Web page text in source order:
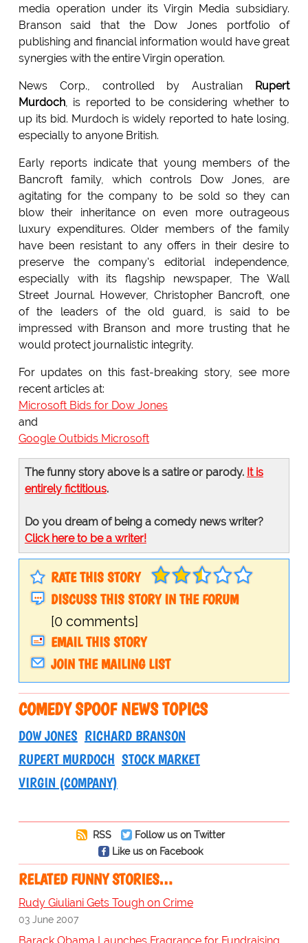
media operation under its Virgin Media subsidiary.
Branson said that the Dow Jones portfolio of
publishing and financial information would have great
synergies with the entire Virgin operation.
News Corp., controlled by Australian
Rupert
Murdoch, is reported to be considering whether to
up its bid. Murdoch is widely reported to hate losing,
especially to anyone British.
Early reports indicate that young members of the
Bancroft family, which controls Dow Jones, are
agitating for the company to be sold so they can
blow their inheritance on even more outrageous
luxury expenditures. Older members of the family
have been resistant to any offers in their desire to
preserve the company's editorial independence,
especially with its flagship newspaper, The Wall
Street Journal. However, Christopher Bancroft, one
of the leaders of the old guard, is said to be
impressed with Branson and more trusting that he
would protect journalistic integrity.
For updates on this fast-breaking story, see more
recent articles at:
Microsoft Bids for Dow Jones
and
Google Outbids Microsoft
The funny story above is a satire or parody. It is
entirely fictitious.
Do you dream of being a comedy news writer?
Click here to be a writer!
RATE THIS STORY
DISCUSS THIS STORY IN THE FORUM
[0 comments]
EMAIL THIS STORY
JOIN THE MAILING LIST
COMEDY SPOOF NEWS TOPICS
DOW JONES RICHARD BRANSON
RUPERT MURDOCH STOCK MARKET
VIRGIN (COMPANY)
RSS
Follow us on Twitter
Like us on Facebook
RELATED FUNNY STORIES…
Rudy Giuliani Gets Tough on Crime
03 June 2007